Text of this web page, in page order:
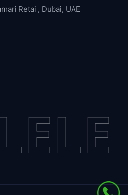
Retail, Dubai, UAE